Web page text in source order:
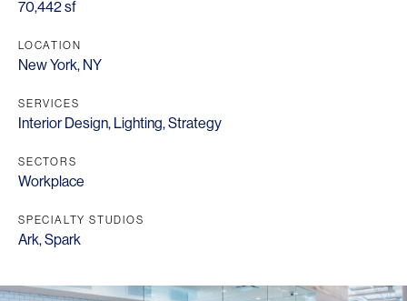
70,442 sf
LOCATION
New York, NY
SERVICES
Interior Design, Lighting,Strategy
SECTORS
Workplace
SPECIALTY STUDIOS
Ark,Spark